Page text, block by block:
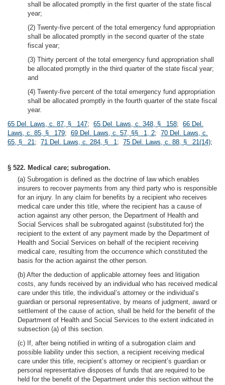
shall be allocated promptly in the first quarter of the state fiscal
year;
(2) Twenty-five percent of the total emergency fund appropriation
shall be allocated promptly in the second quarter of the state
fiscal year;
(3) Thirty percent of the total emergency fund appropriation shall
be allocated promptly in the third quarter of the state fiscal year;
and
(4) Twenty-five percent of the total emergency fund appropriation
shall be allocated promptly in the fourth quarter of the state fiscal
year.
65 Del. Laws, c. 87, § 147; 65 Del. Laws, c. 348, § 158; 66 Del.
Laws, c. 85, § 179; 69 Del. Laws, c. 57, §§ 1, 2; 70 Del. Laws, c.
65, § 21; 71 Del. Laws, c. 284, § 1; 75 Del. Laws, c. 88, § 21(14);
§ 522. Medical care; subrogation.
(a) Subrogation is defined as the doctrine of law which enables
insurers to recover payments from any third party who is responsible
for an injury. In any claim for benefits by a recipient who receives
medical care under this title, where the recipient has a cause of
action against any other person, the Department of Health and
Social Services shall be subrogated against (substituted for) the
recipient to the extent of any payment made by the Department of
Health and Social Services on behalf of the recipient receiving
medical care, resulting from the occurrence which constituted the
basis for the action against the other person.
(b) After the deduction of applicable attorney fees and litigation
costs, any funds received by an individual who has received medical
care under this title, the individual’s attorney or the individual’s
guardian or personal representative, by means of judgment, award or
settlement of the cause of action, shall be held for the benefit of the
Department of Health and Social Services to the extent indicated in
subsection (a) of this section.
(c) If, after being notified in writing of a subrogation claim and
possible liability under this section, a recipient receiving medical
care under this title, recipient’s attorney or recipient’s guardian or
personal representative disposes of funds that are required to be
held for the benefit of the Department under this section without the